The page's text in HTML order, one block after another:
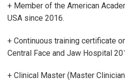
+ Member of the American
USA since 2016.
+ Continuous training certificate
Central Face and Jaw Hospital
+ Clinical Master (Master